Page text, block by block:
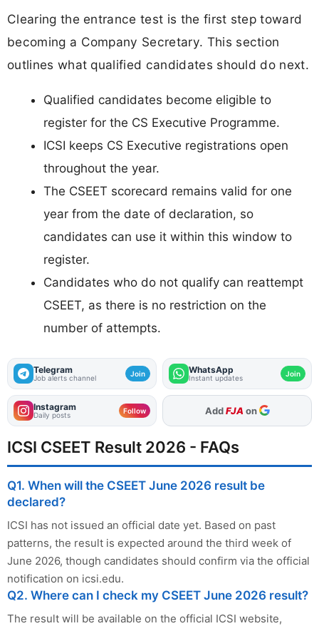
Clearing the entrance test is the first step toward
becoming a Company Secretary. This section
outlines what qualified candidates should do next.
Qualified candidates become eligible to
register for the CS Executive Programme.
ICSI keeps CS Executive registrations open
throughout the year.
The CSEET scorecard remains valid for one
year from the date of declaration, so
candidates can use it within this window to
register.
Candidates who do not qualify can reattempt
CSEET, as there is no restriction on the
number of attempts.
Telegram
Job alerts channel Join WhatsApp
Instant updates Join
Instagram
Daily posts Follow As Preferred Source
ICSI CSEET Result 2026 - FAQs
Q1. When will the CSEET June 2026 result be
declared?
ICSI has not issued an official date yet. Based on past
patterns, the result is expected around the third week of
June 2026, though candidates should confirm via the official
notification on icsi.edu.
Q2. Where can I check my CSEET June 2026 result?
The result will be available on the official ICSI website,